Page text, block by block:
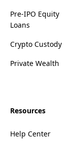
Pre-IPO Equity
Loans
Crypto Custody
Private Wealth
Resources
Help Center